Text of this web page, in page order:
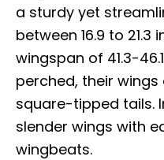
a sturdy yet
between 16.9 to
wingspan of 41.3-
perched, their
square-tipped tails.
slender wings with
wingbeats.